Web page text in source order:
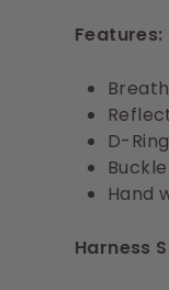
Features:
D-
Hand
Harness